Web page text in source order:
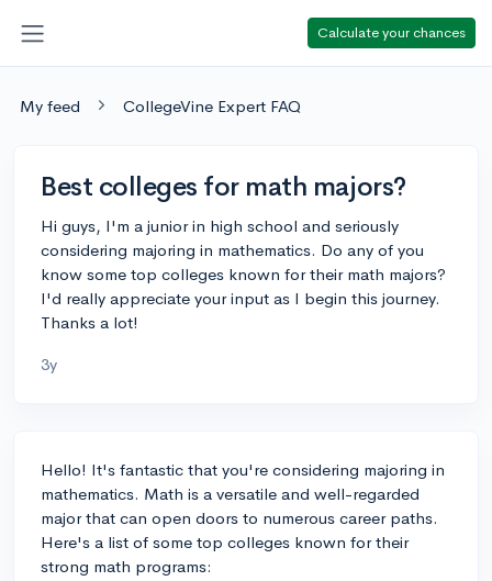
Calculate your chances
My feed CollegeVine Expert FAQ
Best colleges for math majors?
Hi guys, I'm a junior in high school and seriously
considering majoring in mathematics. Do any of you
know some top colleges known for their math majors?
I'd really appreciate your input as I begin this journey.
Thanks a lot!
3y
Hello! It's fantastic that you're considering majoring in
mathematics. Math is a versatile and well-regarded
major that can open doors to numerous career paths.
Here's a list of some top colleges known for their
strong math programs: